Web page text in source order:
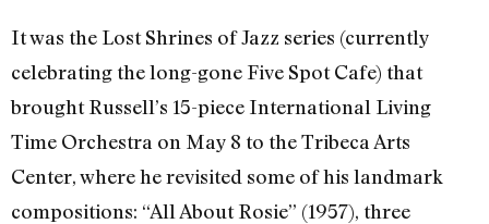
It was the Lost Shrines of Jazz series (currently
celebrating the long-gone Five Spot Cafe) that
brought Russell’s 15-piece International Living
Time Orchestra on May 8 to the Tribeca Arts
Center, where he revisited some of his landmark
compositions: “All About Rosie” (1957), three